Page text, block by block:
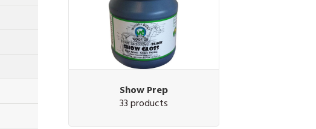
Show Prep
33 products